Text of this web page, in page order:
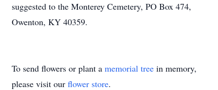
suggested to the Monterey Cemetery, PO Box 474,
Owenton, KY 40359.
To send flowers or plant a memorial tree in memory,
please visit our flower store.